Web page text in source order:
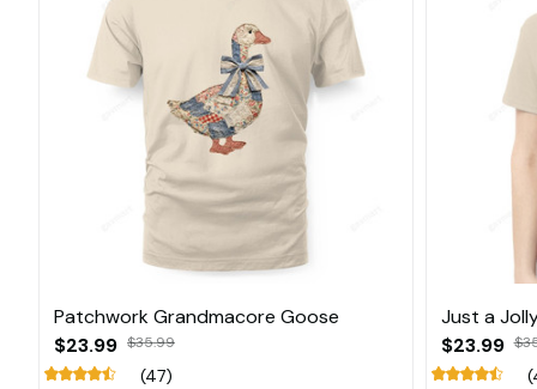
Patchwork Grandmacore Goose
$23.99 $35.99
(47)
Just a
$23.99